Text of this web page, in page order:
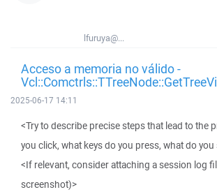
lfuruya@...
Acceso a memoria no válido -
2025-06-17 14:11
<Try to describe precise steps that lead to the
you click, what keys do you press, what do you
<If relevant, consider attaching a session log
screenshot)>